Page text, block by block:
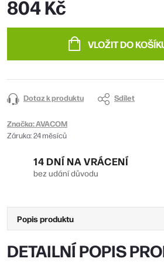
804 Kč
VLOŽIT DO
Dotaz k produktu Sdílet
Značka:AVACOM
Záruka:24 měsíců
14 DNÍ NA VRÁCENÍ
bez udání důvodu
Popis produktu
DETAILNÍ POPIS